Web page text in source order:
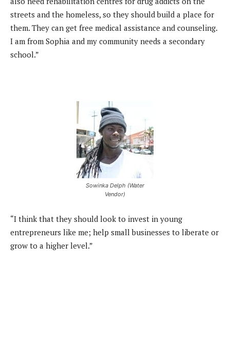
streets and the homeless, so they should build a place for
them. They can get free medical assistance and counseling.
I am from Sophia and my community needs a secondary
school.”
Sowinka Delph (Water
Vendor)
“I think that they should look to invest in young
entrepreneurs like me; help small businesses to liberate or
grow to a higher level.”